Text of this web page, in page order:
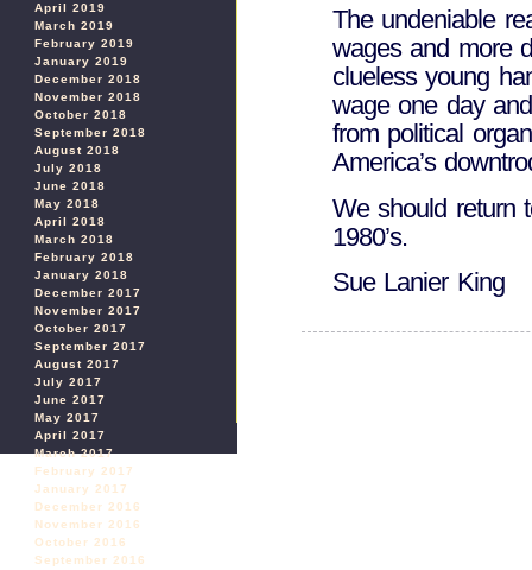
April 2019
March 2019
February 2019
January 2019
December 2018
November 2018
October 2018
September 2018
August 2018
July 2018
June 2018
May 2018
April 2018
March 2018
February 2018
January 2018
December 2017
November 2017
October 2017
September 2017
August 2017
July 2017
June 2017
May 2017
April 2017
March 2017
February 2017
January 2017
December 2016
November 2016
October 2016
September 2016
The undeniable
wages and more
clueless young
wage one day
from political
America’s
We should return
1980’s.
Sue Lanier King